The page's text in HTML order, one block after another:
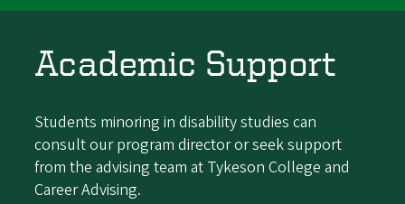
Academic Support
Students minoring in disability studies can
consult our program director or seek support
from the advising team at Tykeson College and
Career Advising.